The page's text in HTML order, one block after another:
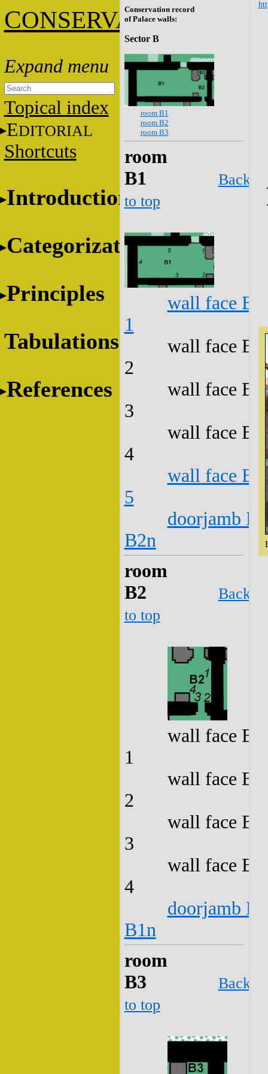
CONSERVATION
Topical index
EDITORIAL
Shortcuts
Introduction
Categorization
Principles
Tabulations
References
Conservation record
of Palace walls:
Sector B
room B1
room B2
room B3
room
B1
Back
to top
wall face
1
wall face
2
wall face
3
wall face
4
wall face
5
doorjamb
B2n
room
B2
Back
to top
wall face
1
wall face
2
wall face
3
wall face
4
doorjamb
B1n
room
B3
Back
to top